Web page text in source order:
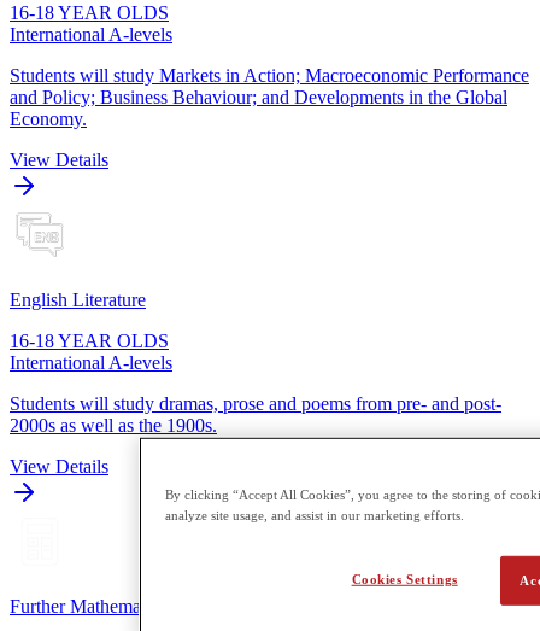
16-18 YEAR OLDS
International A-levels
Students will study Markets in Action; Macroeconomic Performance
and Policy; Business Behaviour; and Developments in the Global
Economy.
View Details
English Literature
16-18 YEAR OLDS
International A-levels
Students will study dramas, prose and poems from pre- and post-
2000s as well as the 1900s.
View Details
Further Mathematics
By clicking “Accept All Cookies”, you agree to the storing of
analyze site usage, and assist in our marketing efforts.
Cookies Settings